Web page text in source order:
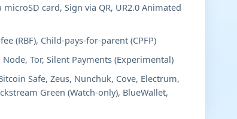
microSD card, Sign via QR, UR2.0 Animated
(RBF), Child-pays-for-parent (CPFP)
Tor, Silent Payments (Experimental)
Safe, Zeus, Nunchuk, Cove, Electrum,
Green (Watch-only), BlueWallet,